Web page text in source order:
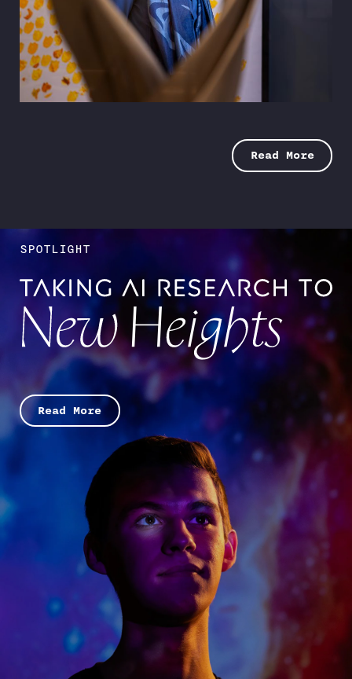
Cracking the Code
Two alumni land trend-setting MLB jobs in
analytics
Read More
SPOTLIGHT
Read More